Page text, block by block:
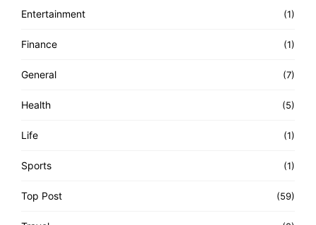
Entertainment (1)
Finance (1)
General (7)
Health (5)
Life (1)
Sports (1)
Top Post (59)